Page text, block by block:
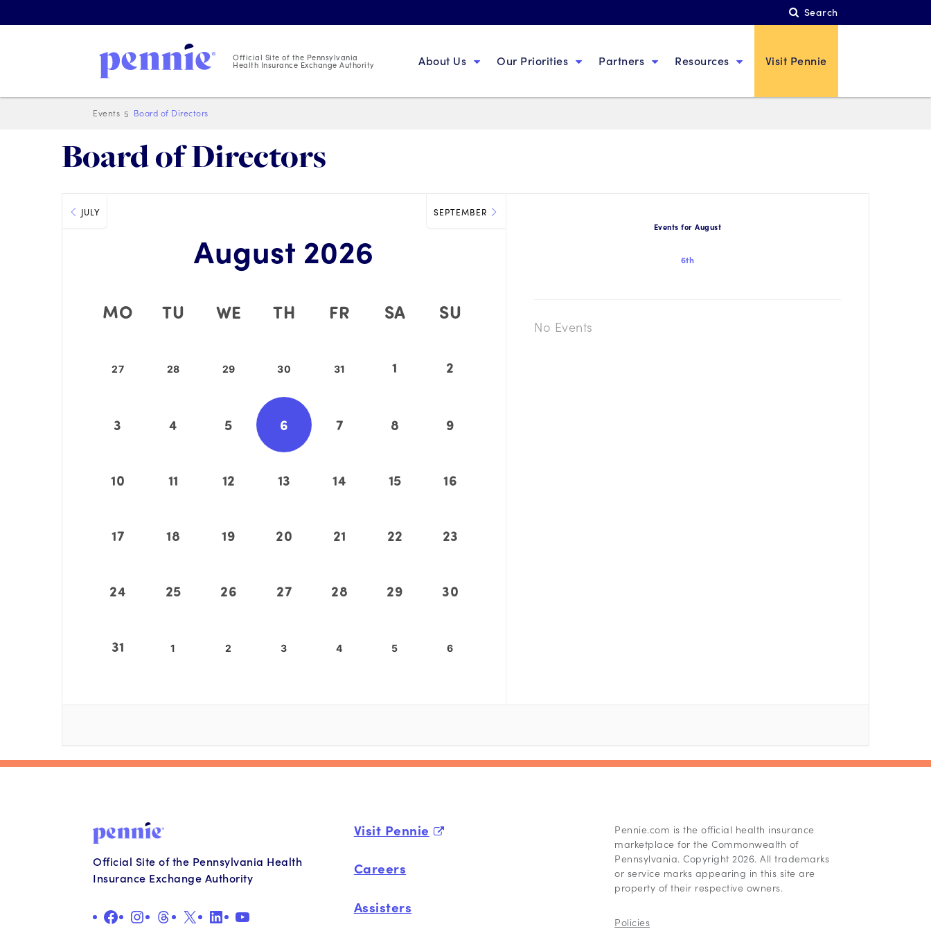
Search
Official Site of the Pennsylvania
Health Insurance Exchange Authority About Us Our Priorities Partners Resources Visit Pennie
Events Board of Directors
Board of Directors
JULY
August 2026
SEPTEMBER
MO TU WE TH FR SA SU
27 28 29 30 31 1 2
3 4 5 6 7 8 9
10 11 12 13 14 15 16
17 18 19 20 21 22 23
24 25 26 27 28 29 30
31 1 2 3 4 5 6
Events for August
6th
No Events
Official Site of the Pennsylvania Health
Insurance Exchange Authority
Facebook
Instagram
Threads
X LinkedInYouTube
Visit Pennie
Careers
Assisters
Pennie.com is the official health insurance
marketplace for the Commonwealth of
Pennsylvania. Copyright 2026. All trademarks
or service marks appearing in this site are
property of their respective owners.
Policies